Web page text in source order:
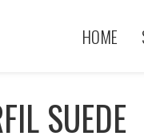
HOME
SUEDE